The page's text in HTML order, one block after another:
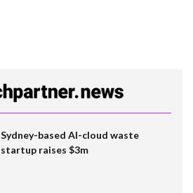
Sydney-based AI-cloud waste
startup raises $3m